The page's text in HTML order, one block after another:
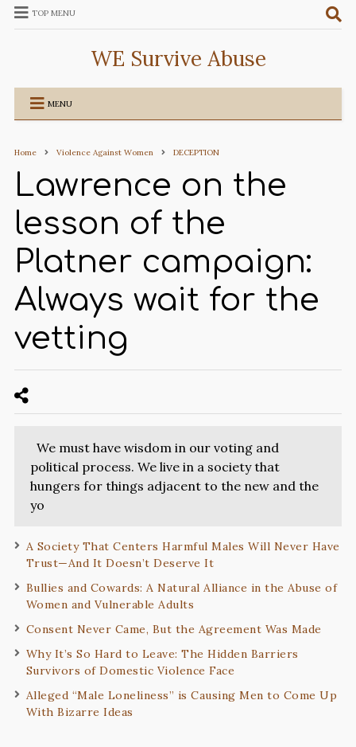
TOP MENU
WE Survive Abuse
MENU
Home Violence Against Women DECEPTION
Lawrence on the
lesson of the
Platner campaign:
Always wait for the
vetting
We must have wisdom in our voting and
political process. We live in a society that
hungers for things adjacent to the new and the
yo
A Society That Centers Harmful Males Will Never Have
Trust—And It Doesn’t Deserve It
Bullies and Cowards: A Natural Alliance in the Abuse of
Women and Vulnerable Adults
Consent Never Came, But the Agreement Was Made
Why It’s So Hard to Leave: The Hidden Barriers
Survivors of Domestic Violence Face
Alleged “Male Loneliness” is Causing Men to Come Up
With Bizarre Ideas